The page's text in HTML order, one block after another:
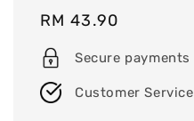
Regular
price
RM 43.90
Secure payments
Customer Service